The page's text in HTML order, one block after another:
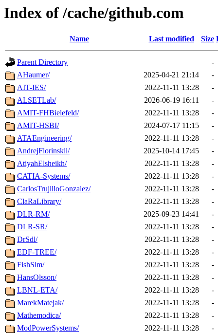
Index of /cache/github.com
Name Last modified Size
Parent Directory
-
AHaumer/
2025-04-21 21:14
-
AIT-IES/
2022-11-11 13:28
-
ALSETLab/
2026-06-19 16:11
-
AMIT-FHBielefeld/
2022-11-11 13:28
-
AMIT-HSBI/
2024-07-17 11:15
-
ATAEngineering/
2022-11-11 13:28
-
AndrejFlorinskii/
2025-10-14 17:45
-
AtiyahElsheikh/
2022-11-11 13:28
-
CATIA-Systems/
2022-11-11 13:28
-
CarlosTrujilloGonzalez/
2022-11-11 13:28
-
ClaRaLibrary/
2022-11-11 13:28
-
DLR-RM/
2025-09-23 14:41
-
DLR-SR/
2022-11-11 13:28
-
DrSdl/
2022-11-11 13:28
-
EDF-TREE/
2022-11-11 13:28
-
FishSim/
2022-11-11 13:28
-
HansOlsson/
2022-11-11 13:28
-
LBNL-ETA/
2022-11-11 13:28
-
MarekMatejak/
2022-11-11 13:28
-
Mathemodica/
2022-11-11 13:28
-
ModPowerSystems/
2022-11-11 13:28
-